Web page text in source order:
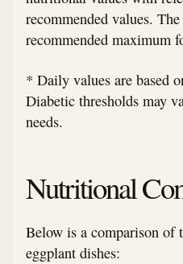
recommended values.
recommended maximum
* Daily values are based
Diabetic thresholds may
needs.
Nutritional
Below is a comparison
eggplant dishes: